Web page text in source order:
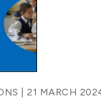
| 21 MARCH